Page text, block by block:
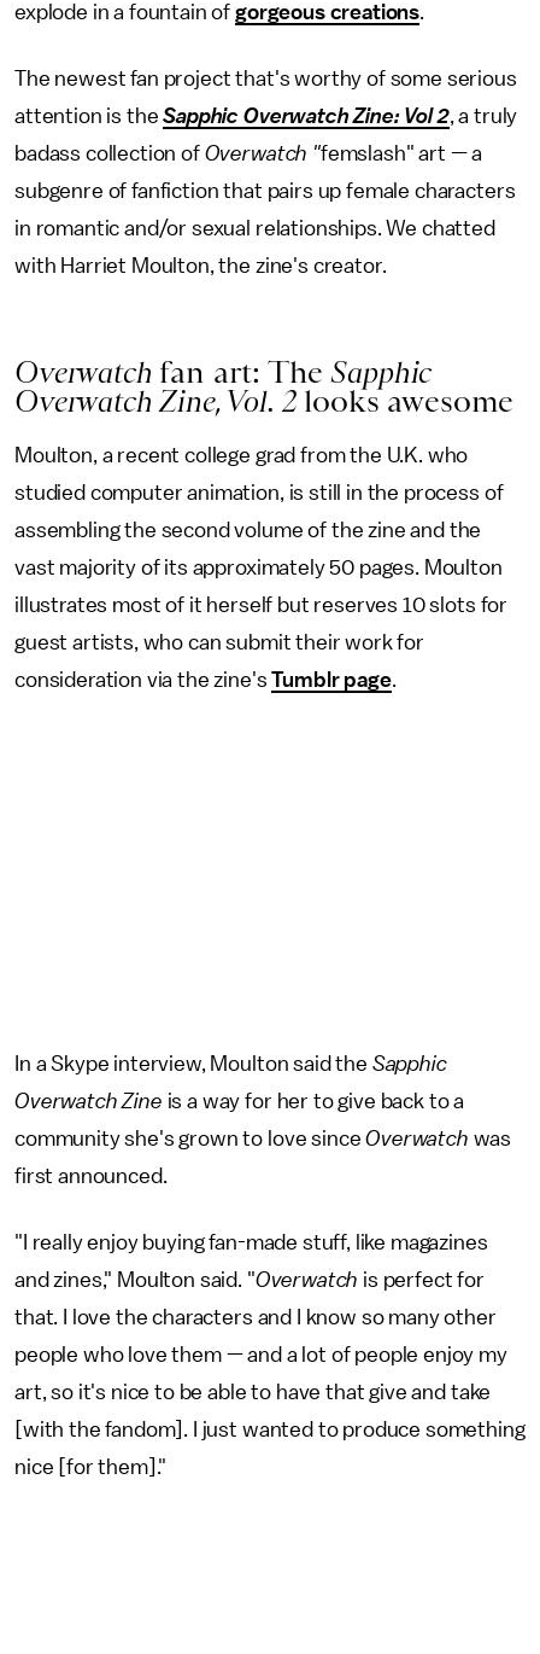
explode in a fountain of gorgeous creations.
The newest fan project that's worthy of some serious
attention is the Sapphic Overwatch Zine: Vol 2, a truly
badass collection of Overwatch "femslash" art — a
subgenre of fanfiction that pairs up female characters
in romantic and/or sexual relationships. We chatted
with Harriet Moulton, the zine's creator.
Overwatch fan art: TheSapphic
Overwatch Zine, Vol. 2 looks awesome
Moulton, a recent college grad from the U.K. who
studied computer animation, is still in the process of
assembling the second volume of the zine and the
vast majority of its approximately 50 pages. Moulton
illustrates most of it herself but reserves 10 slots for
guest artists, who can submit their work for
consideration via the zine'sTumblr page.
In a Skype interview, Moulton said the Sapphic
Overwatch Zine is a way for her to give back to a
community she's grown to love sinceOverwatch was
first announced.
"I really enjoy buying fan-made stuff, like magazines
and zines," Moulton said. "Overwatch is perfect for
that. I love the characters and I know so many other
people who love them — and a lot of people enjoy my
art, so it's nice to be able to have that give and take
[with the fandom]. I just wanted to produce something
nice [for them]."